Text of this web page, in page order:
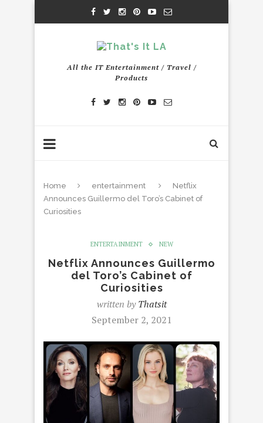
All the IT Entertainment / Travel /
Products
Home entertainment
Netflix
Announces Guillermo del Toro’s Cabinet of
Curiosities
ENTERTAINMENT NEW
Netflix Announces Guillermo
del Toro’s Cabinet of
Curiosities
written byThatsit
September 2, 2021